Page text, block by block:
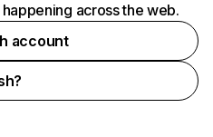
across the web.
account